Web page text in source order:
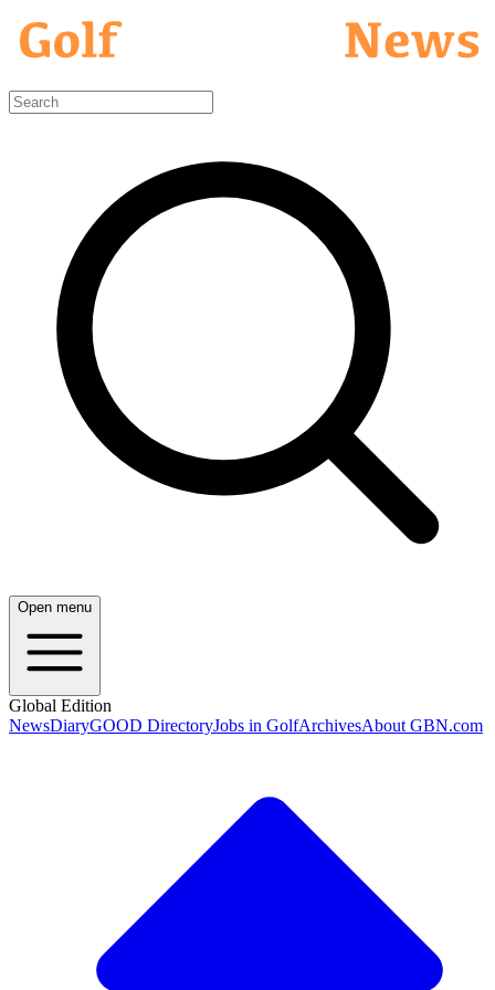
Open menu
Global Edition
NewsDiaryGOOD DirectoryJobs in GolfArchivesAbout GBN.com